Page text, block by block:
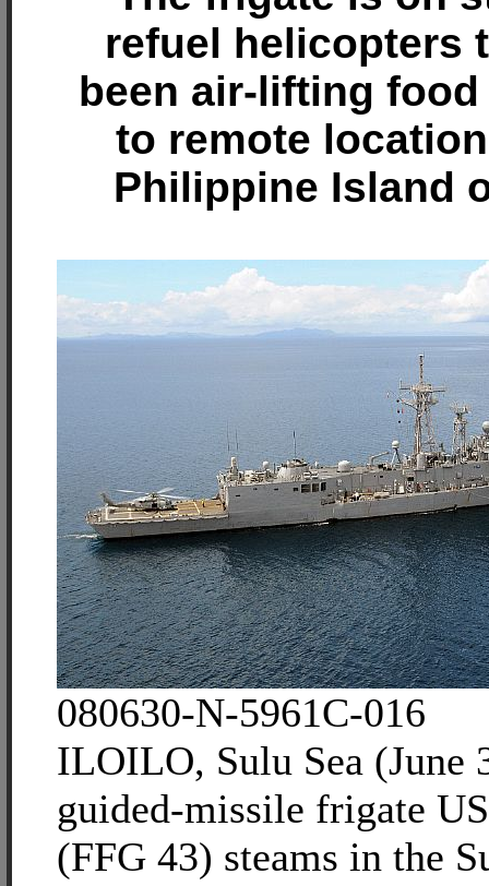
refuel helicopters
been air-lifting food
to remote
Philippine Island
080630-N-5961C-016
ILOILO, Sulu Sea (June
guided-missile frigate
(FFG 43) steams in the